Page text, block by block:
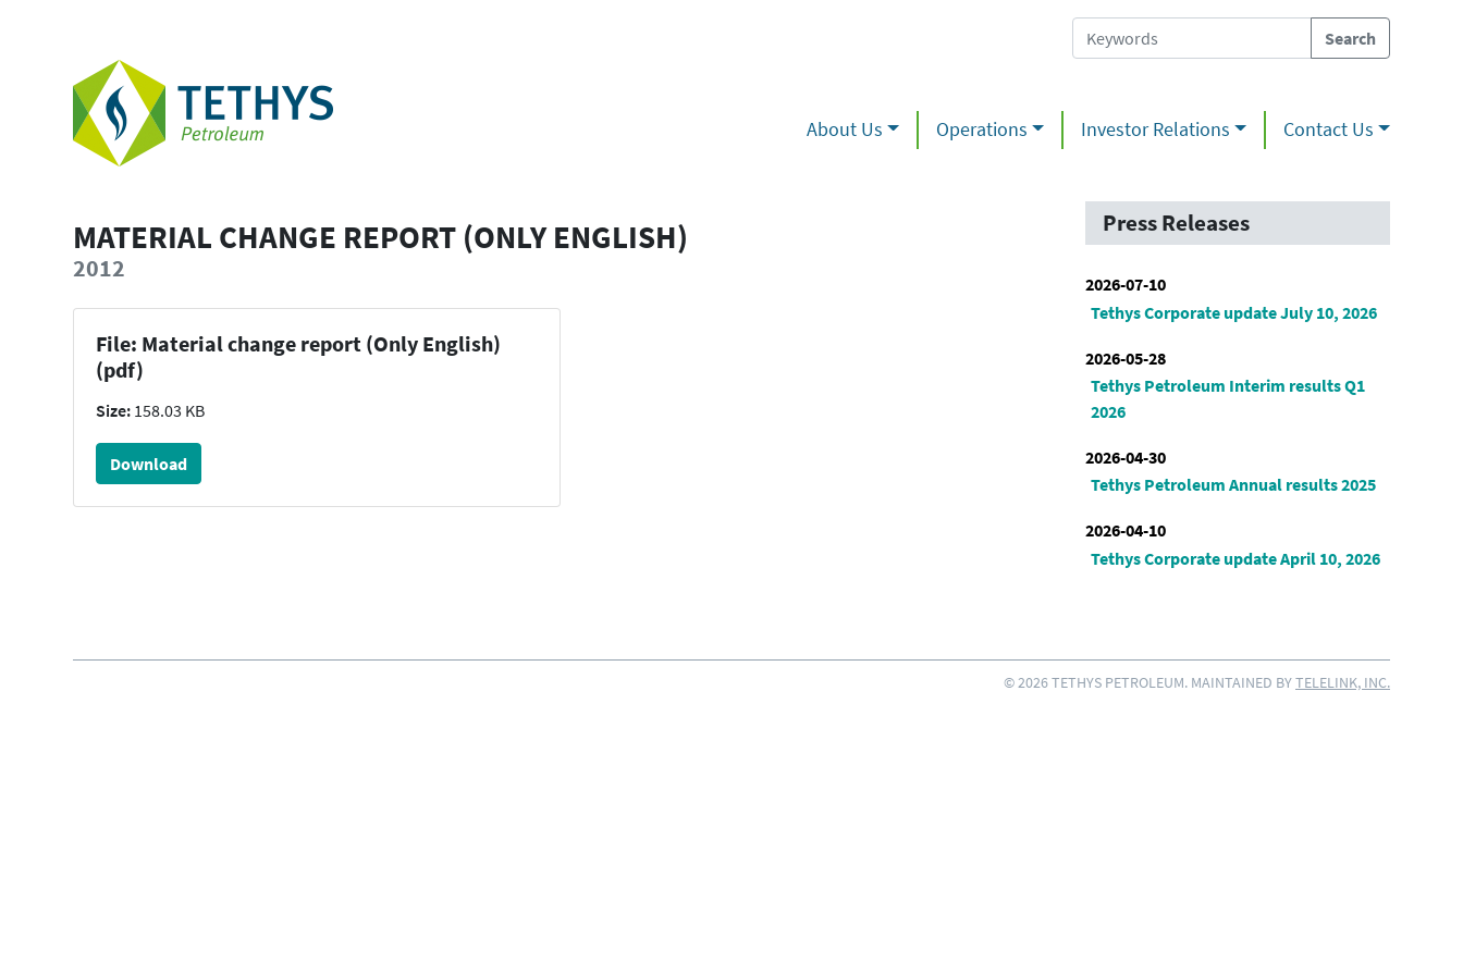
About Us Operations Investor Relations Contact Us
MATERIAL CHANGE REPORT (ONLY ENGLISH)
2012
File: Material change report (Only English)
(pdf)
Size: 158.03 KB
Download
Press Releases
2026-07-10
Tethys Corporate update July 10, 2026
2026-05-28
Tethys Petroleum Interim results Q1
2026
2026-04-30
Tethys Petroleum Annual results 2025
2026-04-10
Tethys Corporate update April 10, 2026
© 2026 TETHYS PETROLEUM. MAINTAINED BYTELELINK, INC.